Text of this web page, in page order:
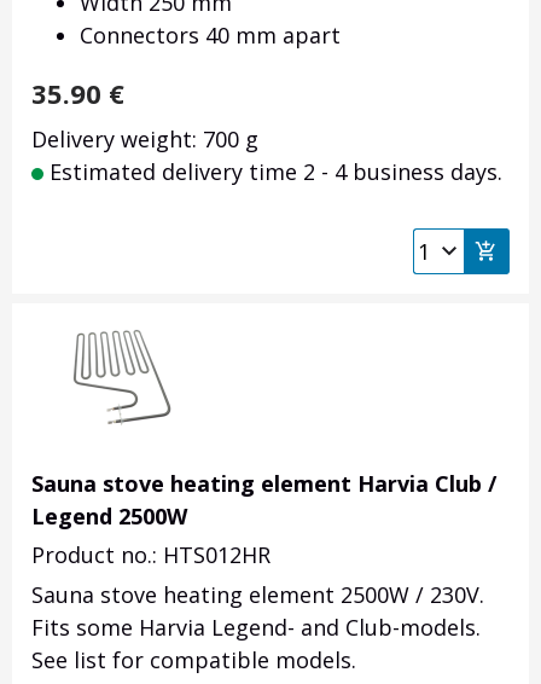
Connectors 40 mm apart
35.90 €
Delivery weight: 700 g
Estimated delivery time 2 - 4 business days.
Sauna stove heating element Harvia Club /
Legend 2500W
Product no.: HTS012HR
Sauna stove heating element 2500W / 230V.
Fits some Harvia Legend- and Club-models.
See list for compatible models.